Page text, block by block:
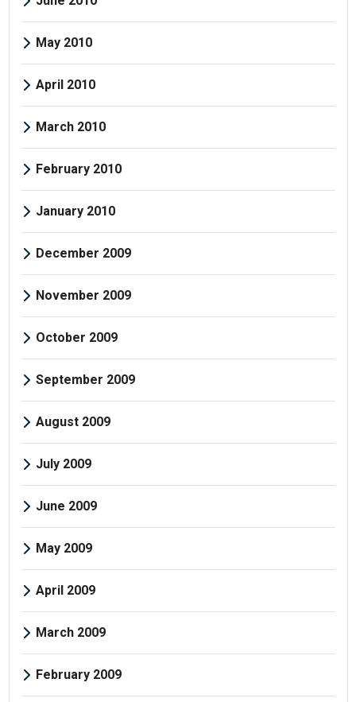
May 2010
April 2010
March 2010
February 2010
January 2010
December 2009
November 2009
October 2009
September 2009
August 2009
July 2009
June 2009
May 2009
April 2009
March 2009
February 2009